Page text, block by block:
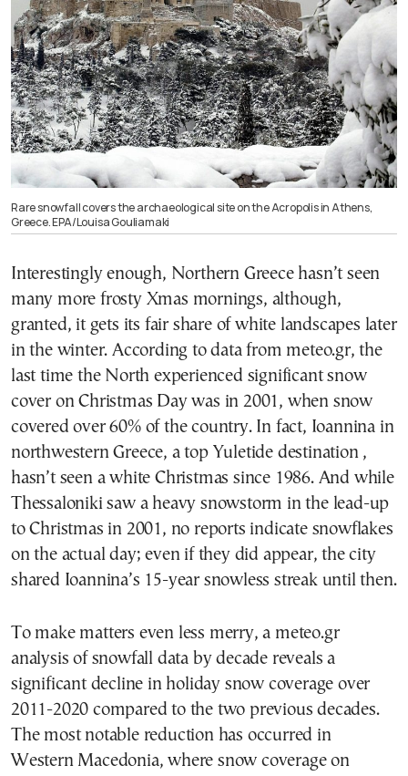
Rare snowfall covers the archaeological site on the Acropolis in Athens,
Greece. EPA/Louisa Gouliamaki
Interestingly enough, Northern Greece hasn’t seen
many more frosty Xmas mornings, although,
granted, it gets its fair share of white landscapes later
in the winter. According to data from meteo.gr, the
last time the North experienced significant snow
cover on Christmas Day was in 2001, when snow
covered over 60% of the country. In fact, Ioannina in
northwestern Greece, a top Yuletide destination ,
hasn’t seen a white Christmas since 1986. And while
Thessaloniki saw a heavy snowstorm in the lead-up
to Christmas in 2001, no reports indicate snowflakes
on the actual day; even if they did appear, the city
shared Ioannina’s 15-year snowless streak until then.
To make matters even less merry, a meteo.gr
analysis of snowfall data by decade reveals a
significant decline in holiday snow coverage over
2011-2020 compared to the two previous decades.
The most notable reduction has occurred in
Western Macedonia, where snow coverage on